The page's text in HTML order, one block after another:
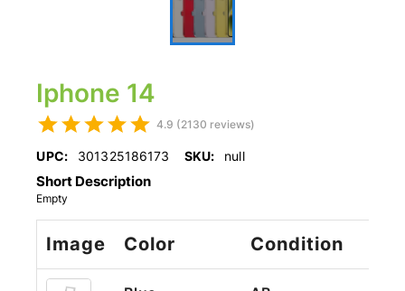
Iphone 14
4.9 (2130 reviews)
UPC: 301325186173 SKU: null
Short Description
Empty
Image Color Condition